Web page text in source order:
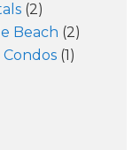
(2)
Beach (2)
(1)